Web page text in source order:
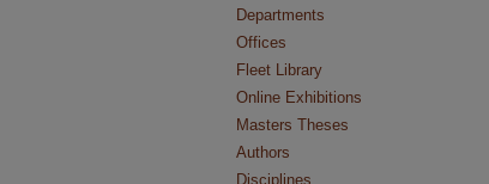
Departments
Offices
Fleet Library
Online Exhibitions
Masters Theses
Authors
Disciplines